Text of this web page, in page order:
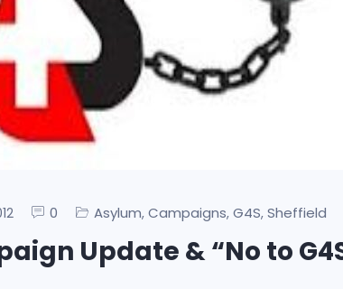
0 Asylum, Campaigns, G4S, Sheffield
Update & “No to